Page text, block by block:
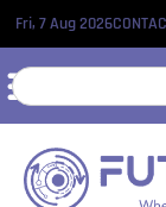
Fri, 7 Aug 2026